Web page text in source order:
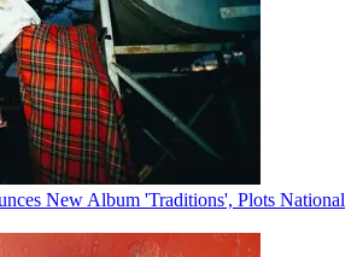
New Album 'Traditions', Plots National